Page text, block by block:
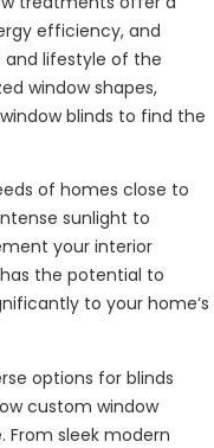
efficiency, and
lifestyle of the
window shapes,
blinds to find the
of homes close to
sunlight to
your interior
the potential to
to your home’s
options for blinds
custom window
sleek modern